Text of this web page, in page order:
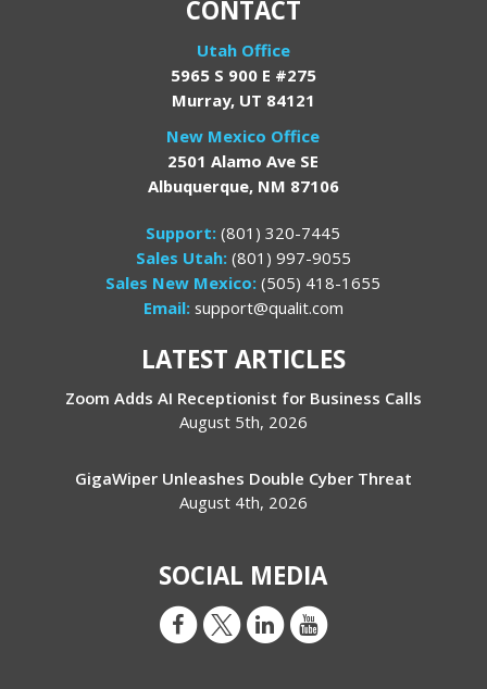
CONTACT
Utah Office
5965 S 900 E #275
Murray, UT 84121
New Mexico Office
2501 Alamo Ave SE
Albuquerque, NM 87106
Support:(801) 320-7445
Sales Utah: (801) 997-9055
Sales New Mexico:(505) 418-1655
Email:support@qualit.com
LATEST ARTICLES
Zoom Adds AI Receptionist for Business Calls
August 5th, 2026
GigaWiper Unleashes Double Cyber Threat
August 4th, 2026
SOCIAL MEDIA